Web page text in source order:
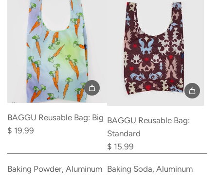
BAGGU Reusable Bag: Big
$ 19.99
BAGGU Reusable Bag:
Standard
$ 15.99
Add
Baking
Baking Powder, Aluminum
Add
Baking
Baking Soda, Aluminum